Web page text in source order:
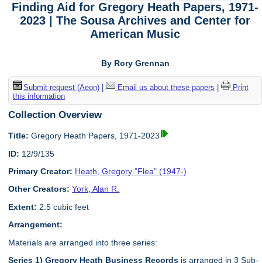
Finding Aid for Gregory Heath Papers, 1971-
2023 | The Sousa Archives and Center for
American Music
By Rory Grennan
Submit request (Aeon)| Email us about these papers
Print
this information
Collection Overview
Title: Gregory Heath Papers, 1971-2023
ID: 12/9/135
Primary Creator: Heath, Gregory "Flea" (1947-)
Other Creators: York, Alan R.
Extent: 2.5 cubic feet
Arrangement:
Materials are arranged into three series:
Series 1) Gregory Heath Business Records is arranged in 3 Sub-